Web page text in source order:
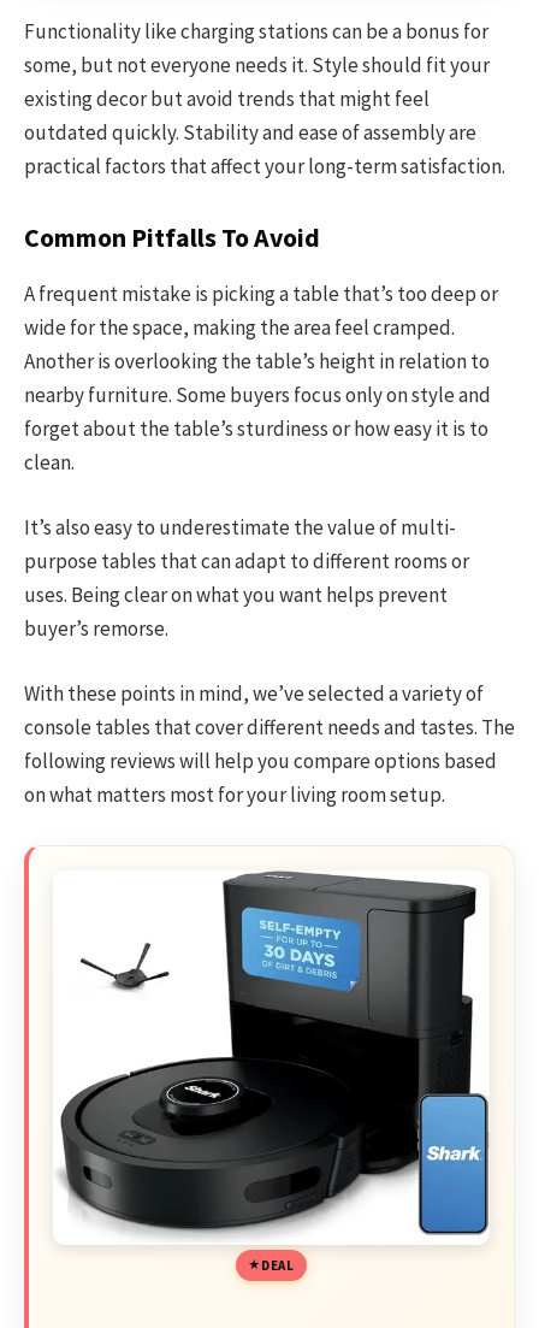
Functionality like charging stations can be a bonus for
some, but not everyone needs it. Style should fit your
existing decor but avoid trends that might feel
outdated quickly. Stability and ease of assembly are
practical factors that affect your long-term satisfaction.
Common Pitfalls To Avoid
A frequent mistake is picking a table that’s too deep or
wide for the space, making the area feel cramped.
Another is overlooking the table’s height in relation to
nearby furniture. Some buyers focus only on style and
forget about the table’s sturdiness or how easy it is to
clean.
It’s also easy to underestimate the value of multi-
purpose tables that can adapt to different rooms or
uses. Being clear on what you want helps prevent
buyer’s remorse.
With these points in mind, we’ve selected a variety of
console tables that cover different needs and tastes. The
following reviews will help you compare options based
on what matters most for your living room setup.
DEAL